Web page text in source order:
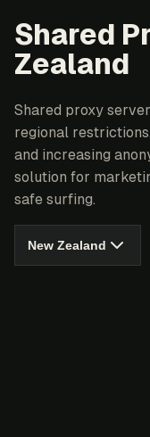
Shared
Zealand
Shared proxy
regional
and increasing
solution for
safe surfing.
New Zealand